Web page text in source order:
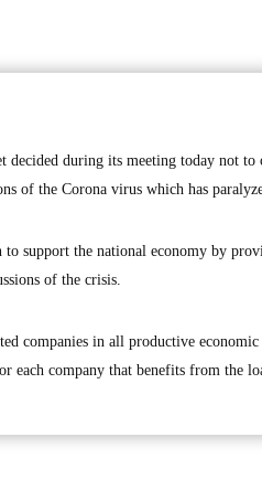
during its meeting today not to
of the Corona virus which has
to support the national economy by
of the crisis.
companies in all productive
each company that benefits from the